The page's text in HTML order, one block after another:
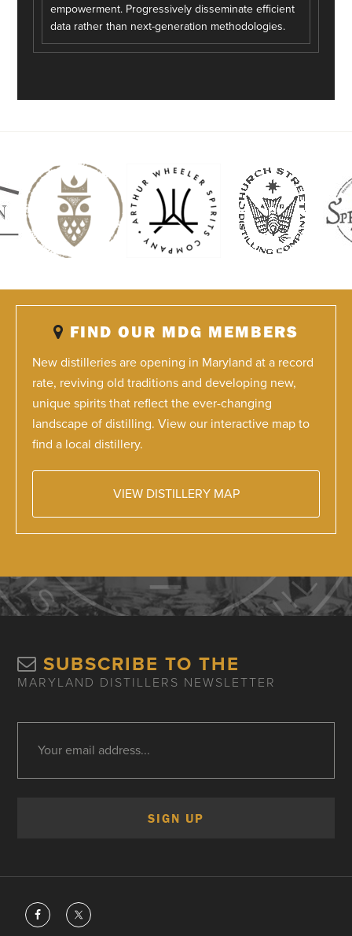
empowerment. Progressively disseminate efficient
data rather than next-generation methodologies.
FIND OUR MDG MEMBERS
New distilleries are opening in Maryland at a record
rate, reviving old traditions and developing new,
unique spirits that reflect the ever-changing
landscape of distilling. View our interactive map to
find a local distillery.
VIEW DISTILLERY MAP
SUBSCRIBE TO THE
MARYLAND DISTILLERS NEWSLETTER